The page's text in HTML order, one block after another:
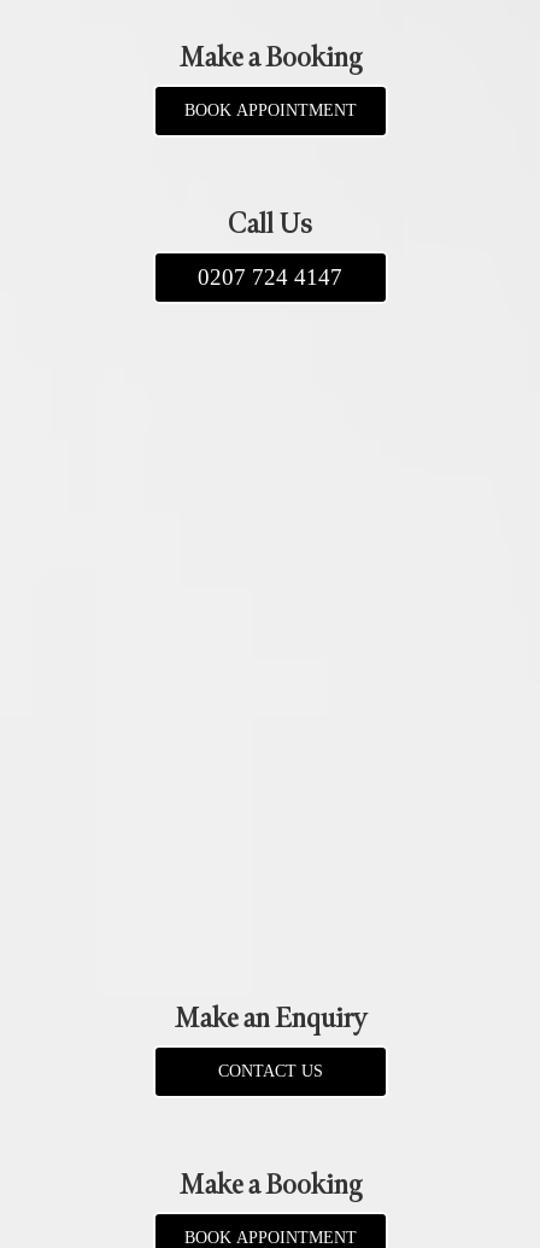
Make a Booking
BOOK APPOINTMENT
Call Us
0207 724 4147
Make an Enquiry
CONTACT US
Make a Booking
BOOK APPOINTMENT